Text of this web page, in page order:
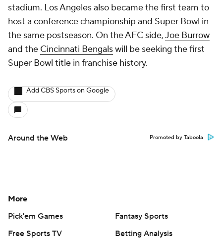
stadium. Los Angeles also became the first team to
host a conference championship and Super Bowl in
the same postseason. On the AFC side,Joe Burrow
and the Cincinnati Bengalswill be seeking the first
Super Bowl title in franchise history.
Add CBS Sports on Google
Around the Web Promoted by Taboola
More
Pick'em Games
Fantasy Sports
Free Sports TV
Betting Analysis